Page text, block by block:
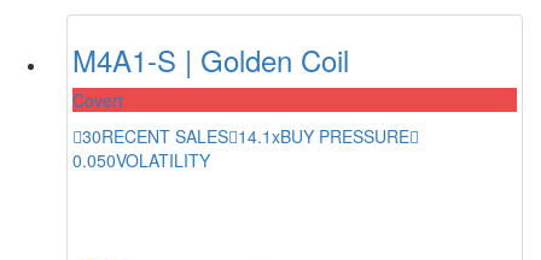
M4A1-S | Golden Coil
Covert
30RECENT SALES 14.1xBUY PRESSURE
0.050VOLATILITY